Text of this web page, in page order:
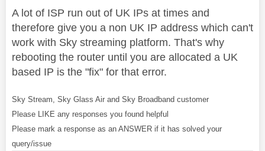
A lot of ISP run out of UK IPs at times and
therefore give you a non UK IP address which can't
work with Sky streaming platform. That's why
rebooting the router until you are allocated a UK
based IP is the "fix" for that error.
Sky Stream, Sky Glass Air and Sky Broadband customer
Please LIKE any responses you found helpful
Please mark a response as an ANSWER if it has solved your
query/issue